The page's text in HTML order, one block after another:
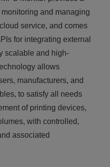
and managing
service, and comes
for integrating external
scalable and high-
allows
manufacturers, and
to satisfy all needs
of printing devices,
with controlled,
associated